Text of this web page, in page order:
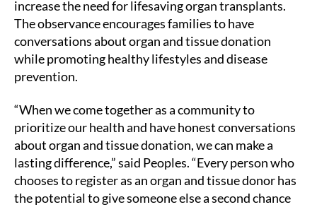
increase the need for lifesaving organ transplants.
The observance encourages families to have
conversations about organ and tissue donation
while promoting healthy lifestyles and disease
prevention.
“When we come together as a community to
prioritize our health and have honest conversations
about organ and tissue donation, we can make a
lasting difference,” said Peoples. “Every person who
chooses to register as an organ and tissue donor has
the potential to give someone else a second chance